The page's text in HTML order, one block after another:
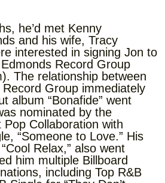
he’d met Kenny
and his wife, Tracy
interested in signing Jon to
Record Group
The relationship between
Group immediately
album “Bonafide” went
nominated by the
Collaboration with
“Someone to Love.” His
Relax,” also went
him multiple Billboard
including Top R&B